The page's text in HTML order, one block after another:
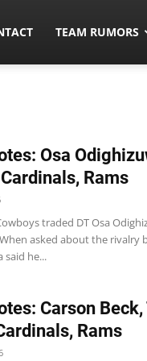
TEAM RUMORS
Osa
Rams
traded DT Osa
asked about the rivalry
said he...
Carson
Rams